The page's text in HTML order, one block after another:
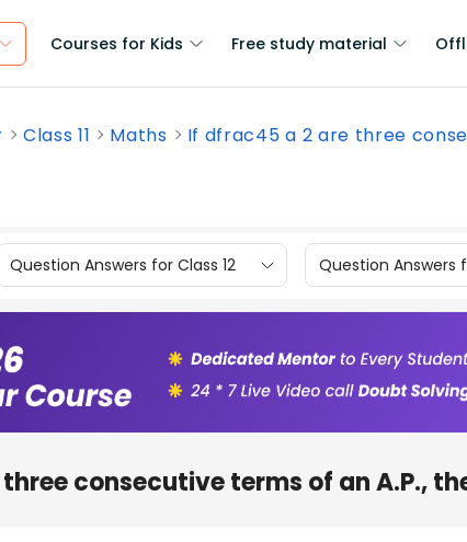
Courses for Kids Free study material
Class 11 Maths If dfrac45 a 2 are three
Question Answers for Class 12 Question Answers
three consecutive terms of an A.P.,